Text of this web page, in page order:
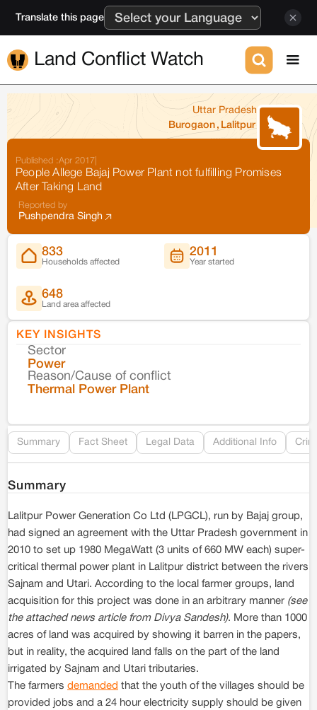
Translate this page
Land Conflict Watch
Uttar Pradesh
Burogaon , Lalitpur
Published :Apr 2017
People Allege Bajaj Power Plant not fulfilling Promises
After Taking Land
Reported by
Pushpendra Singh
833
Households affected
2011
Year started
648
Land area affected
KEY INSIGHTS
Sector
Power
Reason/Cause of conflict
Thermal Power Plant
Summary Fact Sheet Legal Data Additional Info
Summary
Lalitpur Power Generation Co Ltd (LPGCL), run by Bajaj group,
had signed an agreement with the Uttar Pradesh government in
2010 to set up 1980 MegaWatt (3 units of 660 MW each) super-
critical thermal power plant in Lalitpur district between the rivers
Sajnam and Utari. According to the local farmer groups, land
acquisition for this project was done in an arbitrary manner (see
the attached news article from Divya Sandesh). More than 1000
acres of land was acquired by showing it barren in the papers,
but in reality, the acquired land falls on the part of the land
irrigated by Sajnam and Utari tributaries.
The farmers demanded that the youth of the villages should be
provided jobs and a 24 hour electricity supply should be given